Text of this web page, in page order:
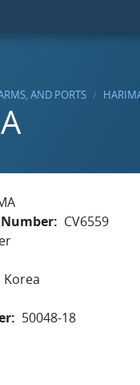
AND PORTS
Number
CV6559
Korea
50048-18